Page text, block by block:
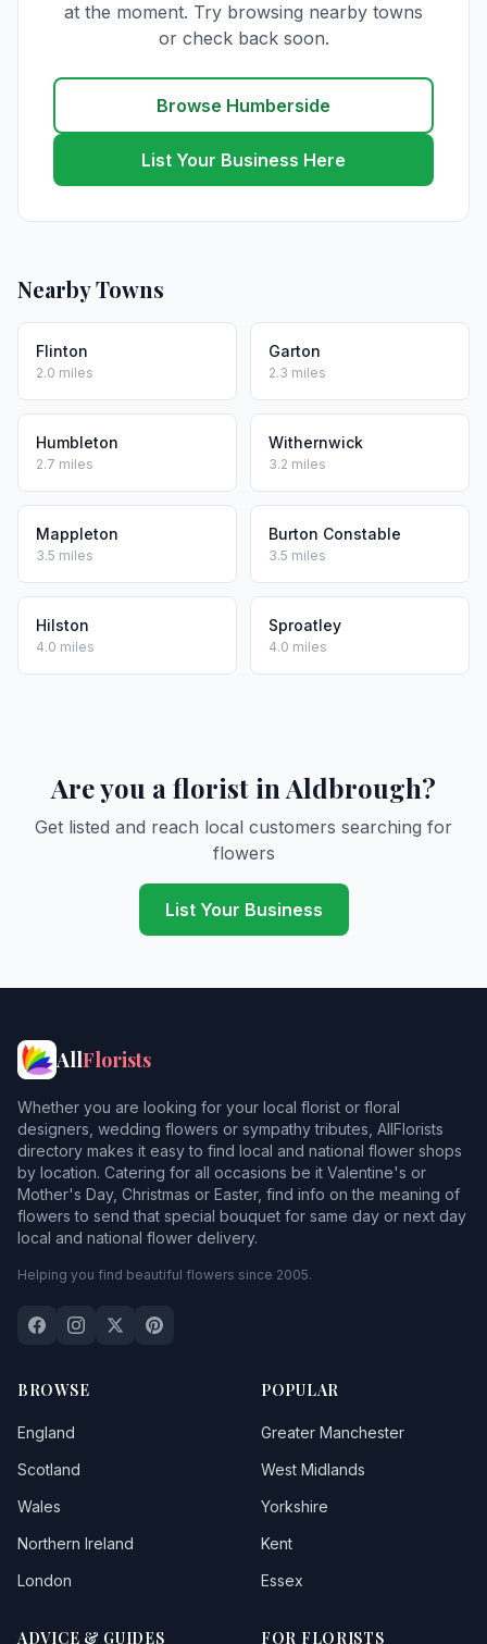
at the moment. Try browsing nearby towns
or check back soon.
Browse Humberside
List Your Business Here
Nearby Towns
Flinton
2.0 miles
Garton
2.3 miles
Humbleton
2.7 miles
Withernwick
3.2 miles
Mappleton
3.5 miles
Burton Constable
3.5 miles
Hilston
4.0 miles
Sproatley
4.0 miles
Are you a florist in Aldbrough?
Get listed and reach local customers searching for
flowers
List Your Business
AllFlorists
Whether you are looking for your local florist or floral
designers, wedding flowers or sympathy tributes, AllFlorists
directory makes it easy to find local and national flower shops
by location. Catering for all occasions be it Valentine's or
Mother's Day, Christmas or Easter, find info on the meaning of
flowers to send that special bouquet for same day or next day
local and national flower delivery.
Helping you find beautiful flowers since 2005.
BROWSE
England
Scotland
Wales
Northern Ireland
London
POPULAR
Greater Manchester
West Midlands
Yorkshire
Kent
Essex
ADVICE & GUIDES FOR FLORISTS